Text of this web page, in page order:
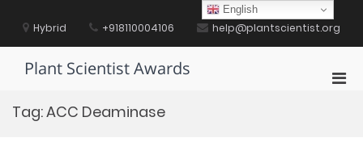
contentHybrid +918110004106 help@plantscientist.org
Plant Scientist Awards
Tag:ACC Deaminase
English